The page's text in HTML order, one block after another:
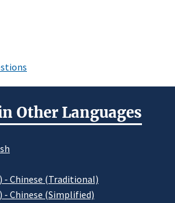
Other Languages
- Chinese (Traditional)
Chinese (Simplified)